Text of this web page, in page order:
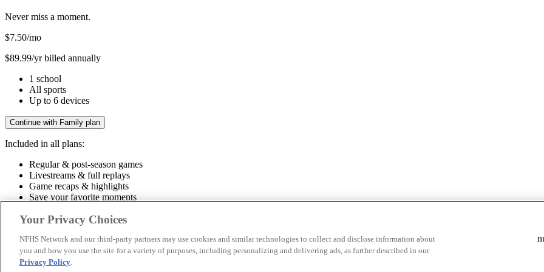
Never miss a moment.
$7.50/mo
$89.99/yr billed annually
1 school
All sports
Up to 6 devices
Continue with Family plan
Included in all plans:
Regular & post-season games
Livestreams & full replays
Game recaps & highlights
Save your favorite moments
Included in all plans:
Regular & post-season gamesLivestreams & full replaysGame recaps & highlightsSave your favorite moments
© 2026 NFHS Network LLC
Your Privacy Choices
NFHS Network and our third-party partners may use cookies and similar technologies to collect and disclose information about
you and how you use the site for a variety of purposes, including personalizing and delivering ads, as further described in our
Privacy Policy.